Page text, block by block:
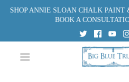
SHOP ANNIE SLOAN CHALK PAINT
BOOK A